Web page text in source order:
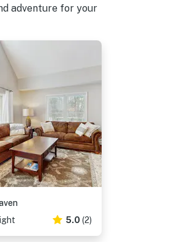
adventure for your
5.0 (2)